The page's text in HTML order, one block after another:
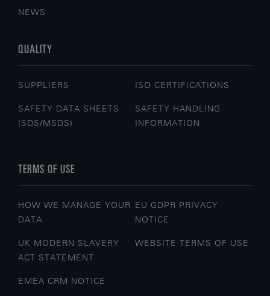
NEWS
QUALITY
SUPPLIERS ISO CERTIFICATIONS
SAFETY DATA SHEETS
(SDS/MSDS)
SAFETY HANDLING
INFORMATION
TERMS OF USE
HOW WE MANAGE YOUR
DATA
EU GDPR PRIVACY
NOTICE
UK MODERN SLAVERY
ACT STATEMENT
WEBSITE TERMS OF USE
EMEA CRM NOTICE